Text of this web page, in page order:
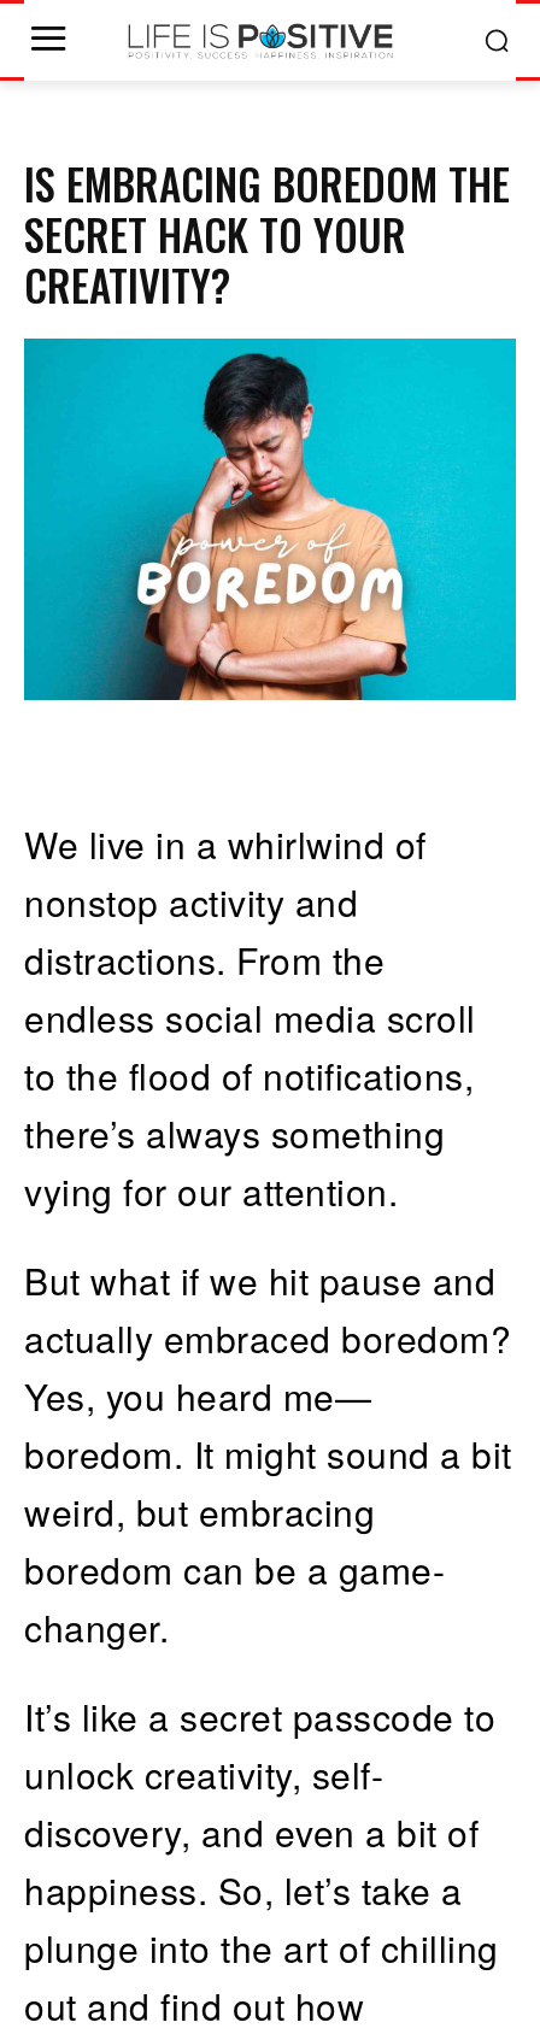
IS EMBRACING BOREDOM THE
SECRET HACK TO YOUR
CREATIVITY?
We live in a whirlwind of
nonstop activity and
distractions. From the
endless social media scroll
to the flood of notifications,
there’s always something
vying for our attention.
But what if we hit pause and
actually embraced boredom?
Yes, you heard me—
boredom. It might sound a bit
weird, but embracing
boredom can be a game-
changer.
It’s like a secret passcode to
unlock creativity, self-
discovery, and even a bit of
happiness. So, let’s take a
plunge into the art of chilling
out and find out how